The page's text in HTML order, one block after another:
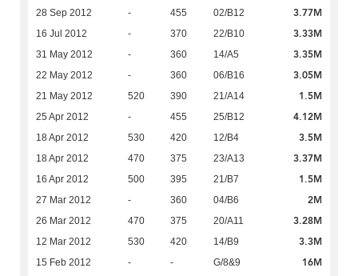
28 Sep 2012 - 455 02/B12 3.77M
16 Jul 2012 - 370 22/B10 3.33M
31 May 2012 - 360 14/A5 3.35M
22 May 2012 - 360 06/B16 3.05M
21 May 2012 520 390 21/A14 1.5M
25 Apr 2012 - 455 25/B12 4.12M
18 Apr 2012 530 420 12/B4 3.5M
18 Apr 2012 470 375 23/A13 3.37M
16 Apr 2012 500 395 21/B7 1.5M
27 Mar 2012 - 360 04/B6 2M
26 Mar 2012 470 375 20/A11 3.28M
12 Mar 2012 530 420 14/B9 3.3M
15 Feb 2012 - - G/8&9 16M